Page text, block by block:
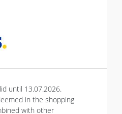
until 13.07.2026.
in the shopping
with other